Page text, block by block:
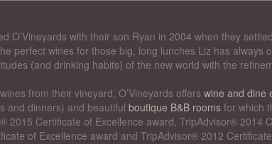
O’Vineyards with their son Ryan in 2004 when they
perfect wines for those big, long lunches Liz has always
(and drinking habits) of the new world with the
from their vineyard, O’Vineyards offers wine and dine
and dinners) and beautiful boutique B&B rooms for which
2015 Certificate of Excellence award, TripAdvisor® 2014
of Excellence award and TripAdvisor® 2012